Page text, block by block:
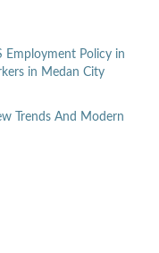
Employment Policy in
in Medan City
Trends And Modern